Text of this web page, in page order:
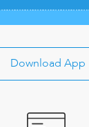
Download App